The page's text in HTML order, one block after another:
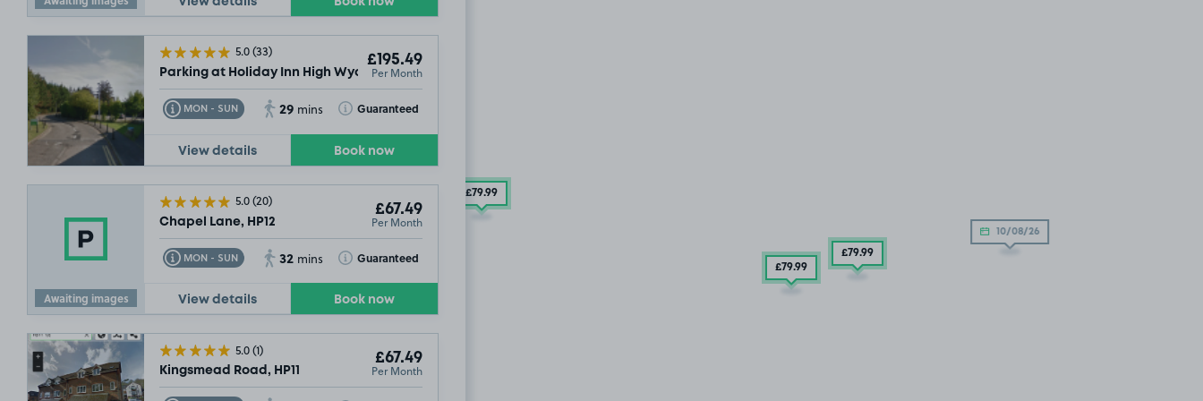
5.0(33)
Parking at Holiday Inn High Wycombe
£195.49
Per Month
MON - SUN
Toggle Tooltip 29 mins Guaranteed
Toggle Tooltip
View details Book now
Awaiting images
5.0(20)
Chapel Lane, HP12
£67.49
Per Month
MON - SUN
Toggle Tooltip 32 mins Guaranteed
Toggle Tooltip
View details Book now
5.0(1)
Kingsmead Road, HP11
£67.49
Per Month
10/08/26
£79.99
£79.99
£79.99